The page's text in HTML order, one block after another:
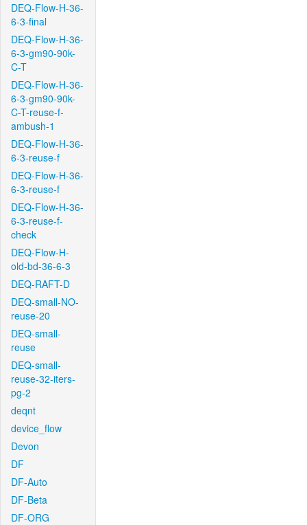
DEQ-Flow-H-36-
6-3-final
DEQ-Flow-H-36-
6-3-gm90-90k-
C-T
DEQ-Flow-H-36-
6-3-gm90-90k-
C-T-reuse-f-
ambush-1
DEQ-Flow-H-36-
6-3-reuse-f
DEQ-Flow-H-36-
6-3-reuse-f
DEQ-Flow-H-36-
6-3-reuse-f-
check
DEQ-Flow-H-
old-bd-36-6-3
DEQ-RAFT-D
DEQ-small-NO-
reuse-20
DEQ-small-
reuse
DEQ-small-
reuse-32-iters-
pg-2
deqnt
device_flow
Devon
DF
DF-Auto
DF-Beta
DF-ORG